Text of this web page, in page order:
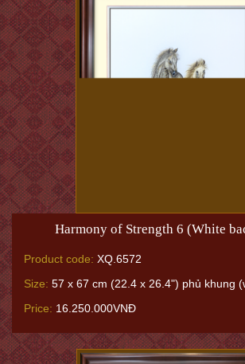
Harmony of Strength 6 (White
Product code: XQ.6572
Size: 57 x 67 cm (22.4 x 26.4") phủ khung
Price: 16.250.000VNĐ